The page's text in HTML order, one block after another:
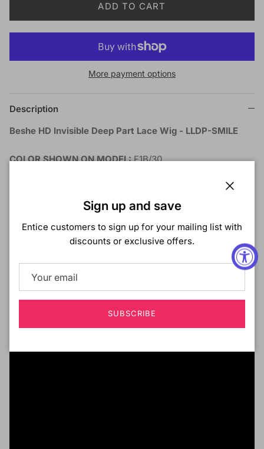
ADD TO CART
More payment options
Description
Beshe HD Invisible Deep Part Lace Wig - LLDP-SMILE
COLOR SHOWN ON MODEL:F1B/30
DESCRIPTION:
Deep Part Lace Wig
Ear to Ear Lace
Sign up and save
Entice customers to sign up for your mailing list with
discounts or exclusive offers.
SUBSCRIBE